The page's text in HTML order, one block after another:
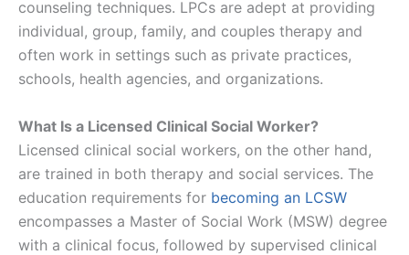
counseling techniques. LPCs are adept at providing
individual, group, family, and couples therapy and
often work in settings such as private practices,
schools, health agencies, and organizations.
What Is a Licensed Clinical Social Worker?
Licensed clinical social workers, on the other hand,
are trained in both therapy and social services. The
education requirements for becoming an LCSW
encompasses a Master of Social Work (MSW) degree
with a clinical focus, followed by supervised clinical